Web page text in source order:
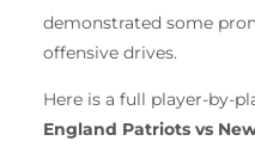
demonstrated some
offensive drives.
Here is a full player-by-
England Patriots vs